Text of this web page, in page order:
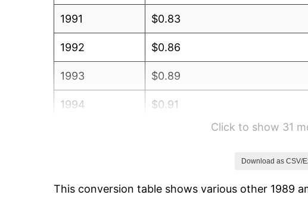
1991 $0.83
1992 $0.86
1993 $0.89
1994 $0.91
1997 $0.98
Click to show 31
Download as CSV/
This conversion table shows various other 1989